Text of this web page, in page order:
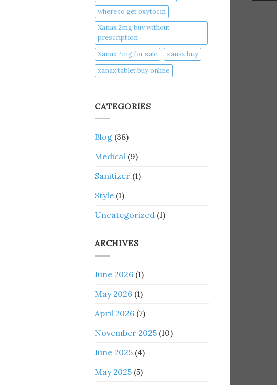
where to get oxytocin
Xanax 2mg buy without
prescription
Xanax 2mg for sale
xanax buy​
xanax tablet buy online​
CATEGORIES
Blog (38)
Medical (9)
Sanitizer (1)
Style (1)
Uncategorized (1)
ARCHIVES
June 2026 (1)
May 2026 (1)
April 2026 (7)
November 2025 (10)
June 2025 (4)
May 2025 (5)